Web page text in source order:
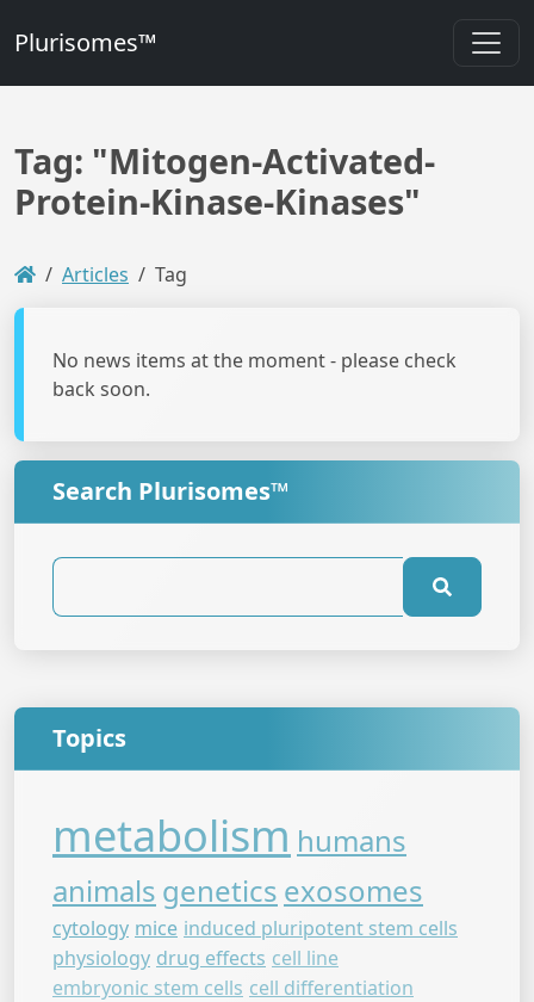
Plurisomes™
Tag: "Mitogen-Activated-
Protein-Kinase-Kinases"
Articles Tag
No news items at the moment - please check
back soon.
Search Plurisomes™
Topics
metabolism humans
animals genetics exosomes
cytology mice induced pluripotent stem cells
physiology drug effects cell line
embryonic stem cells cell differentiation